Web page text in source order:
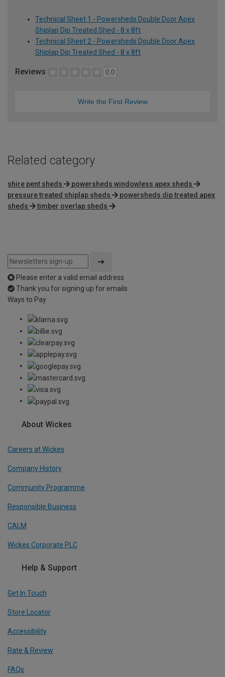
Technical Sheet 1 - Powersheds Double Door Apex
Shiplap Dip Treated Shed - 8 x 8ft
Technical Sheet 2 - Powersheds Double Door Apex
Shiplap Dip Treated Shed - 8 x 8ft
Reviews 0.0
Write the First Review
Related category
shire pent sheds
powersheds windowless apex sheds
pressure treated shiplap sheds
powersheds dip treated apex
sheds
timber overlap sheds
Please enter a valid email address
Thank you for signing up for emails
Ways to Pay
About Wickes
Careers at Wickes
Company History
Community Programme
Responsible Business
CALM
Wickes Corporate PLC
Help & Support
Get In Touch
Store Locator
Accessibility
Rate & Review
FAQs